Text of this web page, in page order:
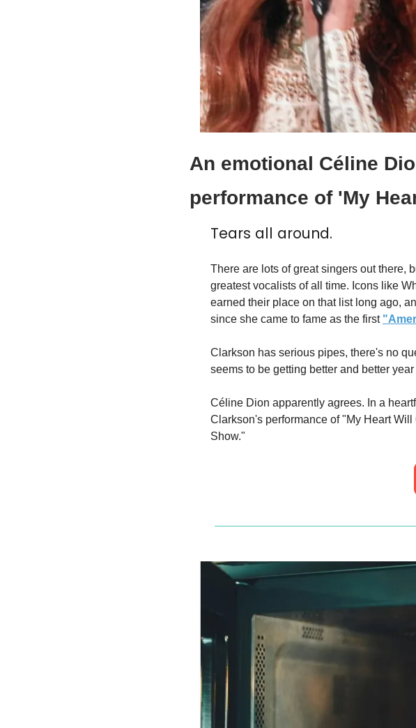
An emotional Céline
performance of 'My
Tears all around.
There are lots of great singers out there,
greatest vocalists of all time. Icons like
earned their place on that list long ago,
since she came to fame as the first
Clarkson has serious pipes, there's no
seems to be getting better and better year
Céline Dion apparently agrees. In a
Clarkson's performance of "My Heart
Show."